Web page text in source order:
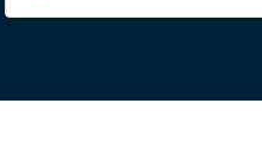
they could for me. Could